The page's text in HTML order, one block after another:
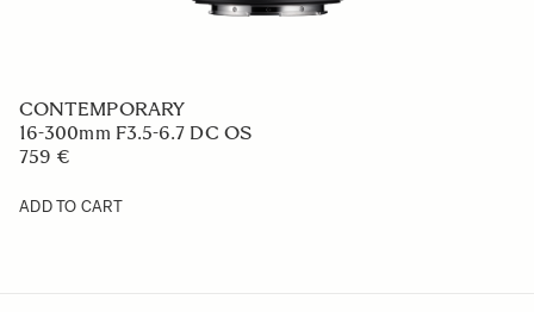
CONTEMPORARY
17mm F4 DG DN
659 €
ADD TO CART